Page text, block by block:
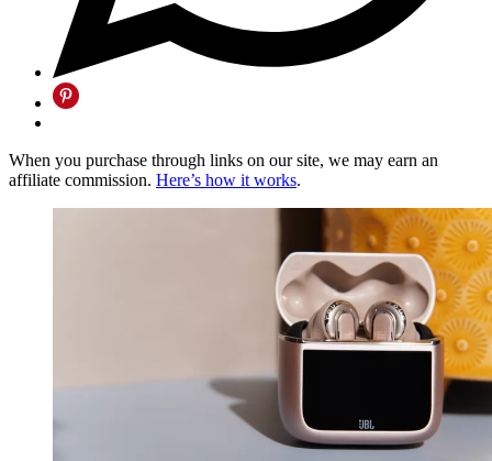
When you purchase through links on our site, we may earn an
affiliate commission. Here’s how it works.